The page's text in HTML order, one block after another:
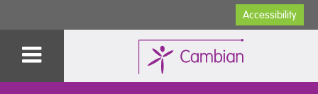
Accessibility